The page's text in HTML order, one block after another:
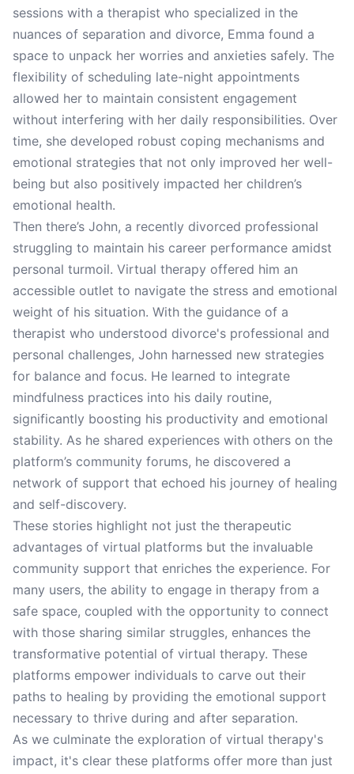
sessions with a therapist who specialized in the
nuances of separation and divorce, Emma found a
space to unpack her worries and anxieties safely. The
flexibility of scheduling late-night appointments
allowed her to maintain consistent engagement
without interfering with her daily responsibilities. Over
time, she developed robust coping mechanisms and
emotional strategies that not only improved her well-
being but also positively impacted her children’s
emotional health.
Then there’s John, a recently divorced professional
struggling to maintain his career performance amidst
personal turmoil. Virtual therapy offered him an
accessible outlet to navigate the stress and emotional
weight of his situation. With the guidance of a
therapist who understood divorce's professional and
personal challenges, John harnessed new strategies
for balance and focus. He learned to integrate
mindfulness practices into his daily routine,
significantly boosting his productivity and emotional
stability. As he shared experiences with others on the
platform’s community forums, he discovered a
network of support that echoed his journey of healing
and self-discovery.
These stories highlight not just the therapeutic
advantages of virtual platforms but the invaluable
community support that enriches the experience. For
many users, the ability to engage in therapy from a
safe space, coupled with the opportunity to connect
with those sharing similar struggles, enhances the
transformative potential of virtual therapy. These
platforms empower individuals to carve out their
paths to healing by providing the emotional support
necessary to thrive during and after separation.
As we culminate the exploration of virtual therapy's
impact, it's clear these platforms offer more than just